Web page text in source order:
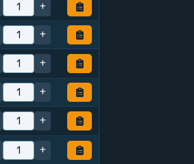
+
+
+
+
+
+